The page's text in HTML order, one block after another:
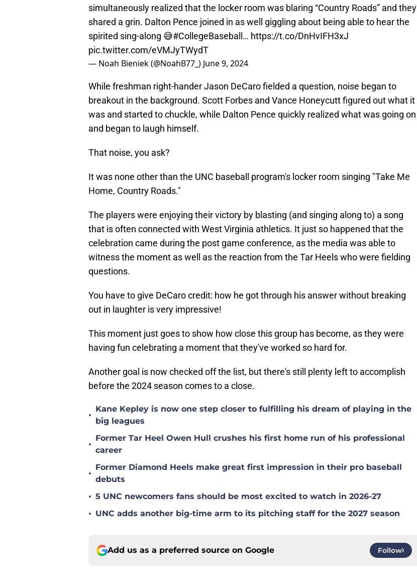
simultaneously realized that the locker room was blaring “Country Roads” and they
shared a grin. Dalton Pence joined in as well giggling about being able to hear the
spirited sing-along 😅#CollegeBaseball … https://t.co/DnHvIFH3xJ
pic.twitter.com/eVMJyTWydT
— Noah Bieniek (@NoahB77_) June 9, 2024
While freshman right-hander Jason DeCaro fielded a question, noise began to
breakout in the background. Scott Forbes and Vance Honeycutt figured out what it
was and started to chuckle, while Dalton Pence quickly realized what was going on
and began to laugh himself.
That noise, you ask?
It was none other than the UNC baseball program's locker room singing "Take Me
Home, Country Roads."
The players were enjoying their victory by blasting (and singing along to) a song
that is often connected with West Virginia athletics. It just so happened that the
celebration came during the post game conference, as the media was able to
witness the moment as well as the reaction from the Tar Heels who were fielding
questions.
You have to give DeCaro credit: how he got through his answer without breaking
out in laughter is very impressive!
This moment just goes to show how close this group has become, as they were
having fun celebrating a moment that they've worked so hard for.
Another goal is now checked off the list, but there's still plenty left to accomplish
before the 2024 season comes to a close.
•
Kane Kepley is now one step closer to fulfilling his dream of playing in the
big leagues
•
Former Tar Heel Owen Hull crushes his first home run of his professional
career
•
Former Diamond Heels make great first impression in their pro baseball
debuts
• 5 UNC newcomers fans should be most excited to watch in 2026-27
• UNC adds another big-time arm to its pitching staff for the 2027 season
Add us as a preferred source on Google Follow